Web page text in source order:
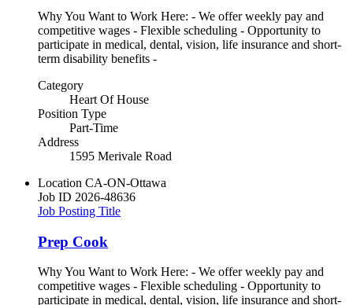
Why You Want to Work Here: - We offer weekly pay and
competitive wages - Flexible scheduling - Opportunity to
participate in medical, dental, vision, life insurance and short-
term disability benefits -
Category
Heart Of House
Position Type
Part-Time
Address
1595 Merivale Road
Location CA-ON-Ottawa
Job ID 2026-48636
Job Posting Title
Prep Cook
Why You Want to Work Here: - We offer weekly pay and
competitive wages - Flexible scheduling - Opportunity to
participate in medical, dental, vision, life insurance and short-